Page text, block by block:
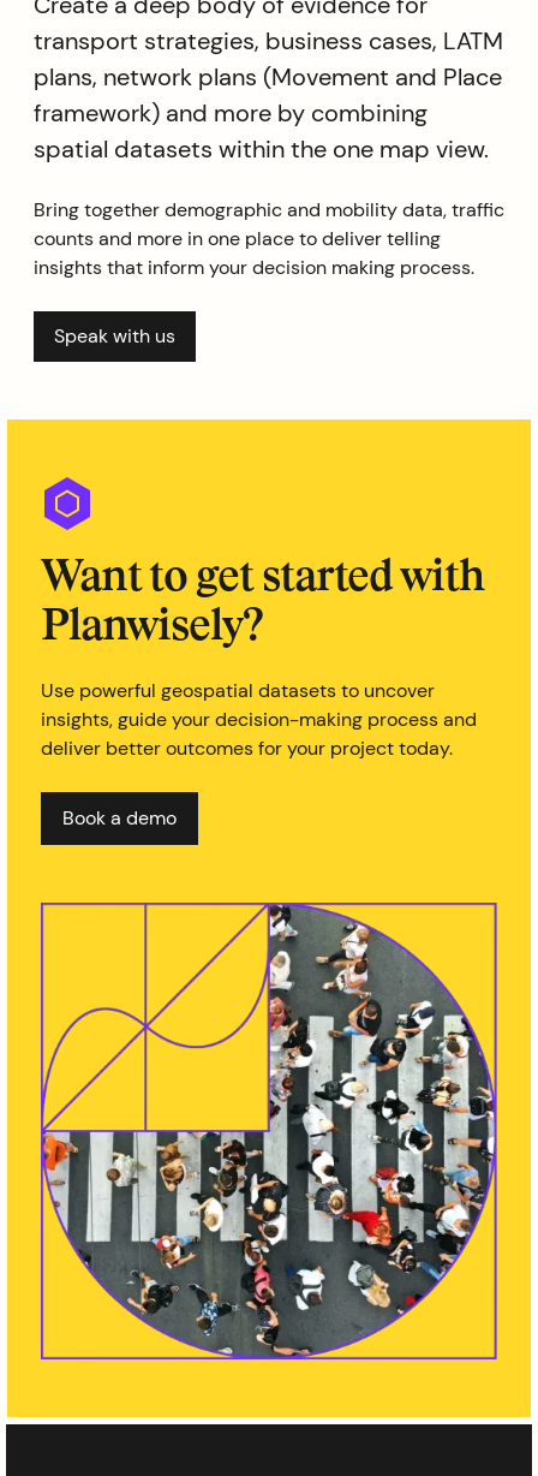
transport strategies, business cases, LATM
plans, network plans (Movement and Place
framework) and more by combining
spatial datasets within the one map view.
Bring together demographic and mobility data, traffic
counts and more in one place to deliver telling
insights that inform your decision making process.
Speak with us
Want to get started with
Planwisely?
Use powerful geospatial datasets to uncover
insights, guide your decision-making process and
deliver better outcomes for your project today.
Book a demo